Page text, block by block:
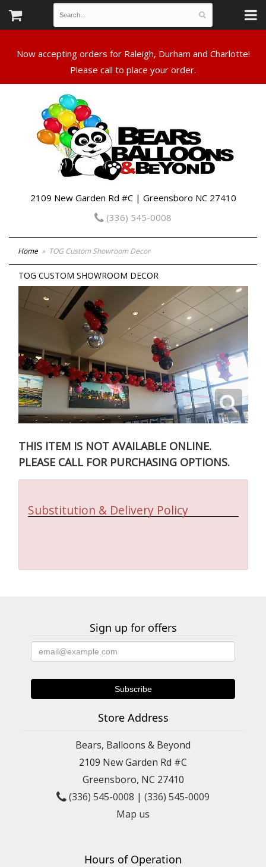
Now accepting orders for Raleigh, Durham and Charlotte!
Please call to place your order.
2109 New Garden Rd #C | Greensboro NC 27410
(336) 545-0008
Home TOG Custom Showroom Decor
TOG CUSTOM SHOWROOM DECOR
THIS ITEM IS NOT AVAILABLE ONLINE.
PLEASE CALL FOR PURCHASING OPTIONS.
Substitution & Delivery Policy
Sign up for offers
Store Address
Bears, Balloons & Beyond
2109 New Garden Rd #C
Greensboro, NC 27410
(336) 545-0008 | (336) 545-0009
Map us
Hours of Operation